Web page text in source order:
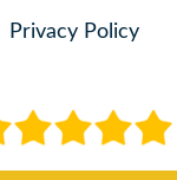
Privacy Policy